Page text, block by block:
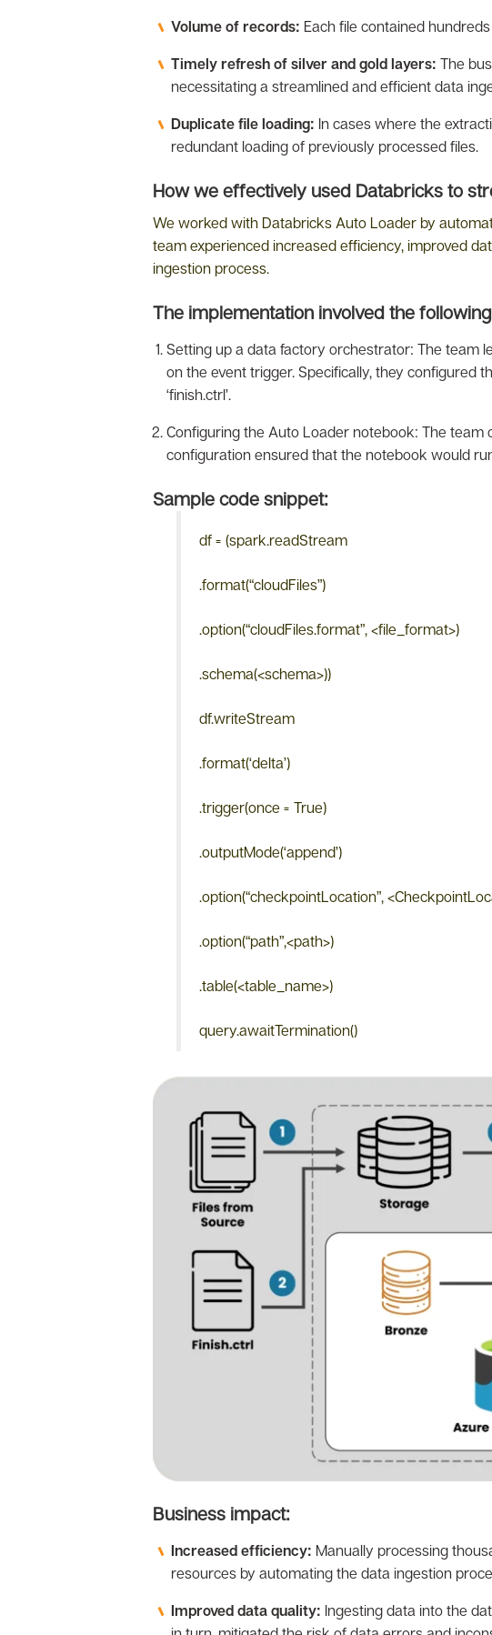
Volume of records: Each file contained
Timely refresh of silver and gold layers: The
necessitating a streamlined and efficient data
Duplicate file loading: In cases where the
redundant loading of previously processed files.
How we effectively used Databricks to
We worked with Databricks Auto Loader by
team experienced increased efficiency, improved
ingestion process.
The implementation involved the
Setting up a data factory orchestrator: The team
on the event trigger. Specifically, they configured
‘finish.ctrl’.
Configuring the Auto Loader notebook: The
configuration ensured that the notebook would
Sample code snippet:
df = (spark.readStream
.format(“cloudFiles”)
.option(“cloudFiles.format”, <file_format>)
.schema(<schema>))
df.writeStream
.format(‘delta’)
.trigger(once = True)
.outputMode(‘append’)
.option(“checkpointLocation”,
.option(“path”,<path>)
.table(<table_name>)
query.awaitTermination()
Business impact:
Increased efficiency: Manually processing
resources by automating the data ingestion
Improved data quality: Ingesting data into the